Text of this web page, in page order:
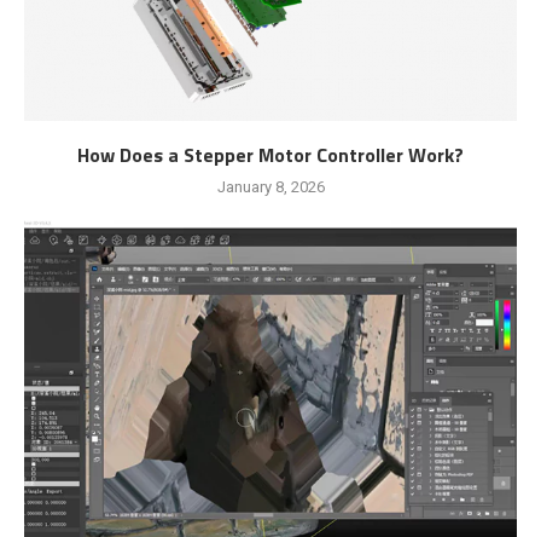
How Does a Stepper Motor Controller Work?
January 8, 2026